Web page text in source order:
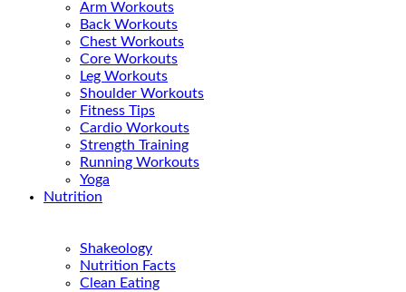
Arm Workouts
Back Workouts
Chest Workouts
Core Workouts
Leg Workouts
Shoulder Workouts
Fitness Tips
Cardio Workouts
Strength Training
Running Workouts
Yoga
Nutrition
Shakeology
Nutrition Facts
Clean Eating